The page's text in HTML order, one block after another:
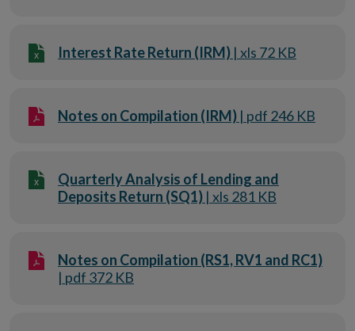
Interest Rate Return (IRM) | xls 72 KB
Notes on Compilation (IRM) | pdf 246 KB
Quarterly Analysis of Lending and
Deposits Return (SQ1) | xls 281 KB
Notes on Compilation (RS1, RV1 and RC1)
| pdf 372 KB